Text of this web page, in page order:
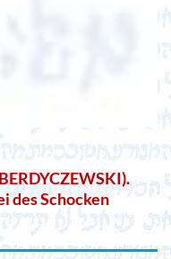
des Schocken